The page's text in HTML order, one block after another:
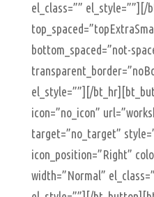
el_class=””
bottom_spaced=”not-
el_style=””][/
icon=”no_icon”
target=”no_target”
icon_position=”Right”
width=”Normal”